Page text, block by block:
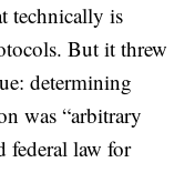
technically is
But it threw
determining
was “arbitrary
federal law for